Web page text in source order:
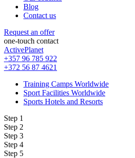
Blog
Contact us
Request an offer
one-touch contact
ActivePlanet
+357 96 785 922
+372 56 87 4621
Training Camps Worldwide
Sport Facilities Worldwide
Sports Hotels and Resorts
Step 1
Step 2
Step 3
Step 4
Step 5